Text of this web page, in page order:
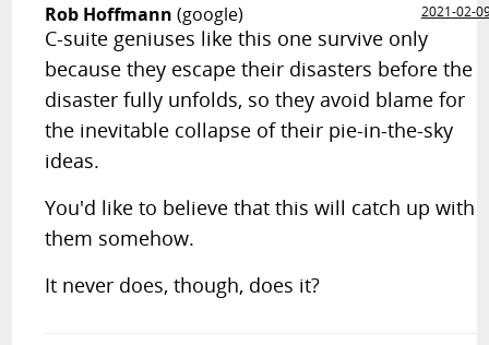
Rob Hoffmann (google) 2021-02-
C-suite geniuses like this one survive only
because they escape their disasters before the
disaster fully unfolds, so they avoid blame for
the inevitable collapse of their pie-in-the-sky
ideas.
You'd like to believe that this will catch up with
them somehow.
It never does, though, does it?